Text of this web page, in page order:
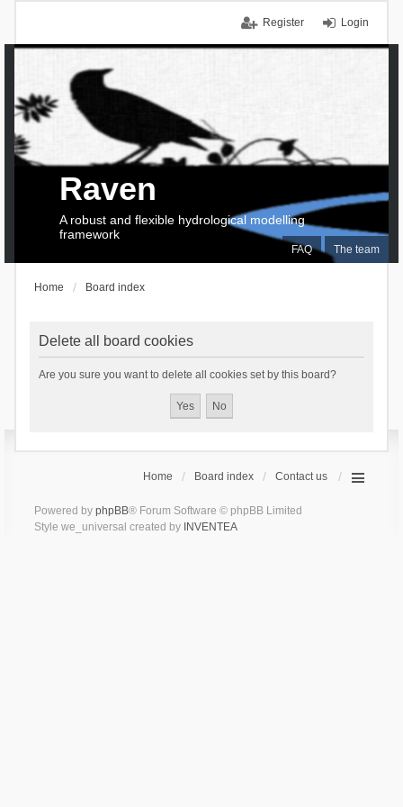
Login
Register
FAQ The team
Raven
A robust and flexible hydrological modelling
framework
Home Board index
Delete all board cookies
Are you sure you want to delete all cookies set by this board?
Home Board index Contact us
Powered by phpBB® Forum Software © phpBB Limited
Style we_universal created by INVENTEA